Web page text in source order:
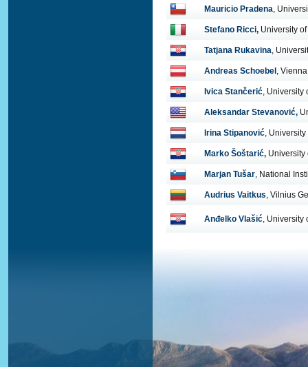
Mauricio Pradena,
Stefano Ricci, University
Tatjana Rukavina,
Andreas Schoebel ,
Ivica Stančerić, University
Aleksandar Stevanović,
Irina Stipanović, University
Marko Šoštarić, University
Marjan Tušar, National
Audrius Vaitkus, Vilnius
Anđelko Vlašić, University